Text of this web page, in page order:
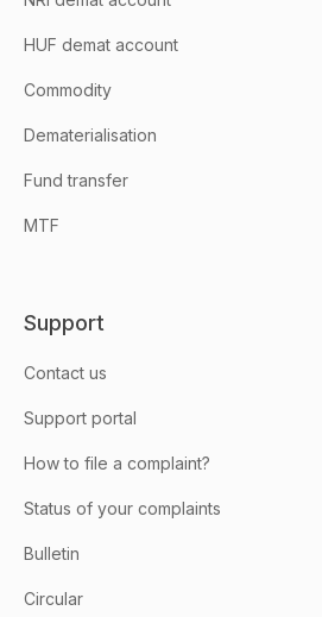
HUF demat account
Commodity
Dematerialisation
Fund transfer
MTF
Support
Contact us
Support portal
How to file a complaint?
Status of your complaints
Bulletin
Circular